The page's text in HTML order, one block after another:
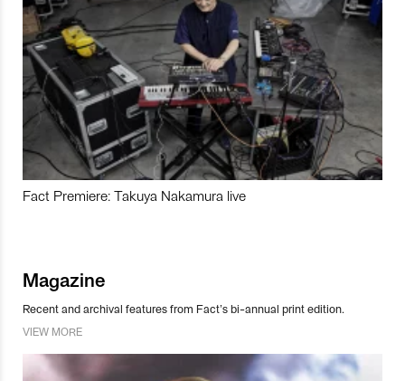
Fact Premiere: Takuya Nakamura live
Magazine
Recent and archival features from Fact’s bi-annual print edition.
VIEW MORE